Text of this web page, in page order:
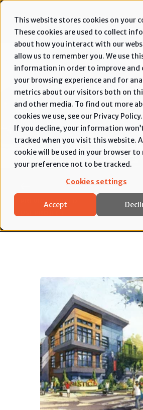
This website stores cookies on your
These cookies are used to collect
about how you interact with our
allow us to remember you. We use
information in order to improve and
your browsing experience and for
metrics about our visitors both on
and other media. To find out more
cookies we use, see our Privacy Policy.
If you decline, your information
tracked when you visit this website.
cookie will be used in your browser
your preference not to be tracked.
Cookies settings
Accept
Solstice
Mixed-Use
PREVIOUS MIXED-